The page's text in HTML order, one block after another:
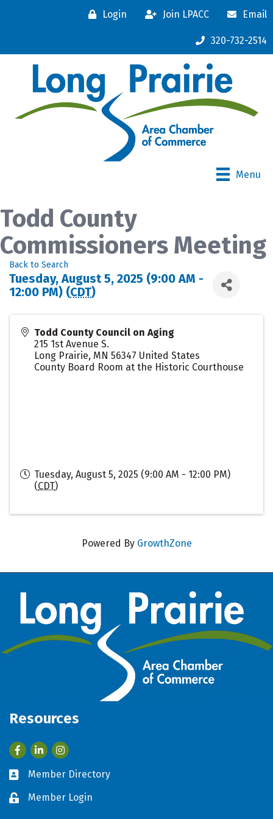
Login Join LPACC Email
320-732-2514
Menu
Todd County
Commissioners Meeting
Back to Search
Tuesday, August 5, 2025 (9:00 AM -
12:00 PM) (CDT)
Todd County Council on Aging
215 1st Avenue S.
Long Prairie, MN 56347 United States
County Board Room at the Historic Courthouse
Tuesday, August 5, 2025 (9:00 AM - 12:00 PM)
(CDT)
Powered By GrowthZone
Resources
FacebookLinkedIn
Business card icon
Member Directory
Lock iconMember Login